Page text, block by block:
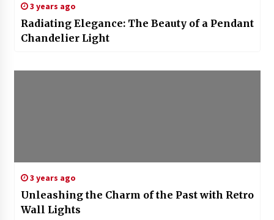
3 years ago
Radiating Elegance: The Beauty of a Pendant
Chandelier Light
3 years ago
Unleashing the Charm of the Past with Retro
Wall Lights